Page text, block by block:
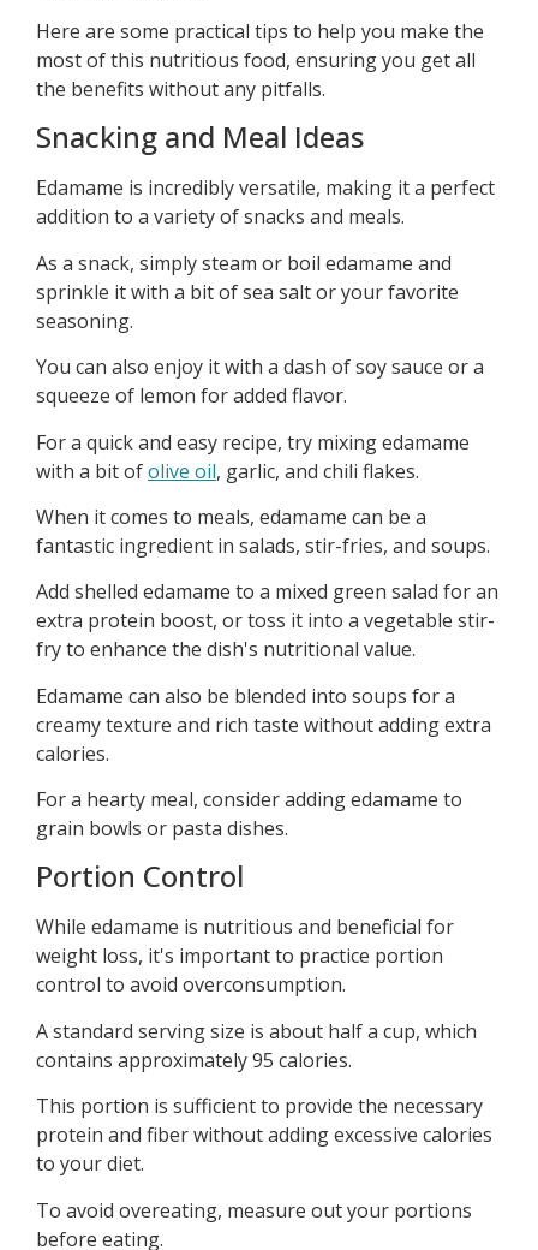
Here are some practical tips to help you make the
most of this nutritious food, ensuring you get all
the benefits without any pitfalls.
Snacking and Meal Ideas
Edamame is incredibly versatile, making it a perfect
addition to a variety of snacks and meals.
As a snack, simply steam or boil edamame and
sprinkle it with a bit of sea salt or your favorite
seasoning.
You can also enjoy it with a dash of soy sauce or a
squeeze of lemon for added flavor.
For a quick and easy recipe, try mixing edamame
with a bit ofolive oil, garlic, and chili flakes.
When it comes to meals, edamame can be a
fantastic ingredient in salads, stir-fries, and soups.
Add shelled edamame to a mixed green salad for an
extra protein boost, or toss it into a vegetable stir-
fry to enhance the dish's nutritional value.
Edamame can also be blended into soups for a
creamy texture and rich taste without adding extra
calories.
For a hearty meal, consider adding edamame to
grain bowls or pasta dishes.
Portion Control
While edamame is nutritious and beneficial for
weight loss, it's important to practice portion
control to avoid overconsumption.
A standard serving size is about half a cup, which
contains approximately 95 calories.
This portion is sufficient to provide the necessary
protein and fiber without adding excessive calories
to your diet.
To avoid overeating, measure out your portions
before eating.